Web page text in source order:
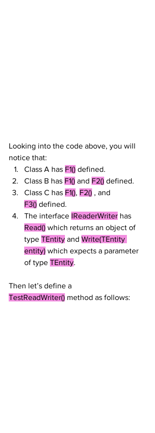
Looking into the code above, you will
notice that:
Class A has F1() defined.
Class B has F1() and F2() defined.
Class C has F1(), F2() , and
F3() defined.
The interface IReaderWriter has
Read() which returns an object of
type TEntity and Write(TEntity
entity) which expects a parameter
of type TEntity.
Then let’s define a
TestReadWriter() method as follows: